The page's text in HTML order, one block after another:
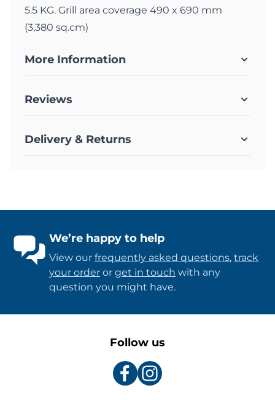
5.5 KG. Grill area coverage 490 x 690 mm
(3,380 sq.cm)
More Information
Reviews
Delivery & Returns
We’re happy to help
View our frequently asked questions, track
your order or get in touch with any
question you might have.
Follow us